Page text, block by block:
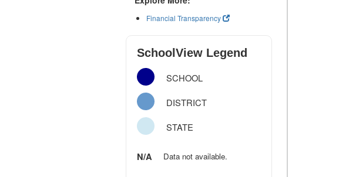
Financial Transparency
SchoolView Legend
SCHOOL
DISTRICT
STATE
N/A Data not available.